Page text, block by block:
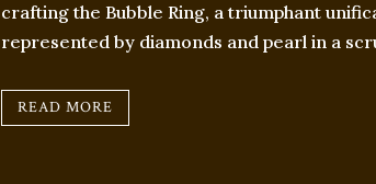
crafting the Bubble Ring, a triumphant
represented by diamonds and pearl in a
READ MORE